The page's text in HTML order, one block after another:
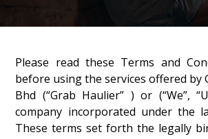
Please read these Terms and
before using the services offered by
Bhd (“Grab Haulier” ) or (“We”,
company incorporated under the
These terms set forth the legally